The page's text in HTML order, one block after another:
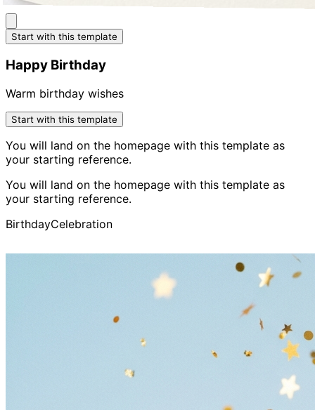
Start with this template
Happy Birthday
Warm birthday wishes
Start with this template
You will land on the homepage with this template as
your starting reference.
You will land on the homepage with this template as
your starting reference.
BirthdayCelebration